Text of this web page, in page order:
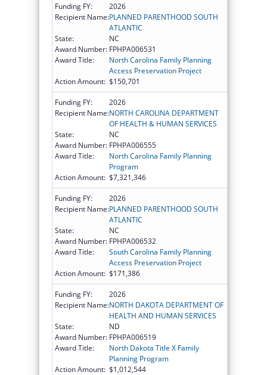
Funding FY:
2026
Recipient Name:PLANNED PARENTHOOD SOUTH
ATLANTIC
State:
NC
Award Number: FPHPA006531
Award Title:
North Carolina Family Planning
Access Preservation Project
Action Amount: $150,701
Funding FY:
2026
Recipient Name:NORTH CAROLINA DEPARTMENT
OF HEALTH & HUMAN SERVICES
State:
NC
Award Number: FPHPA006555
Award Title:
North Carolina Family Planning
Program
Action Amount: $7,321,346
Funding FY:
2026
Recipient Name:PLANNED PARENTHOOD SOUTH
ATLANTIC
State:
NC
Award Number: FPHPA006532
Award Title:
South Carolina Family Planning
Access Preservation Project
Action Amount: $171,386
Funding FY:
2026
Recipient Name:NORTH DAKOTA DEPARTMENT OF
HEALTH AND HUMAN SERVICES
State:
ND
Award Number: FPHPA006519
Award Title:
North Dakota Title X Family
Planning Program
Action Amount: $1,012,544